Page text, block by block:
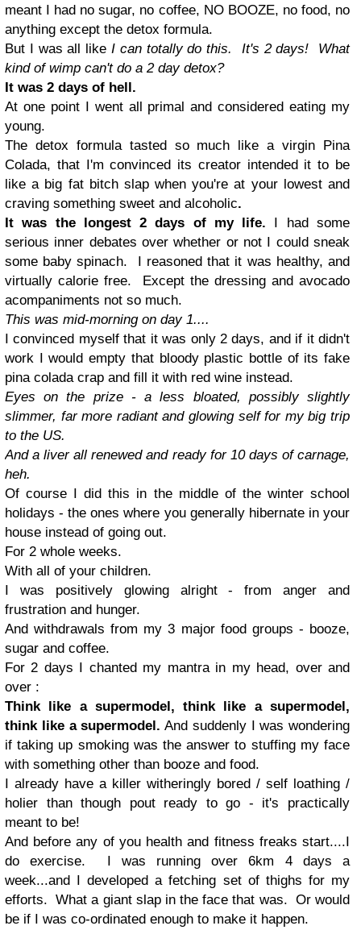
meant I had no sugar, no coffee, NO BOOZE, no food, no
anything except the detox formula.
But I was all like I can totally do this. It's 2 days! What
kind of wimp can't do a 2 day detox?
It was 2 days of hell.
At one point I went all primal and considered eating my
young.
The detox formula tasted so much like a virgin Pina
Colada, that I'm convinced its creator intended it to be
like a big fat bitch slap when you're at your lowest and
craving something sweet and alcoholic.
It was the longest 2 days of my life. I had some
serious inner debates over whether or not I could sneak
some baby spinach. I reasoned that it was healthy, and
virtually calorie free. Except the dressing and avocado
acompaniments not so much.
This was mid-morning on day 1....
I convinced myself that it was only 2 days, and if it didn't
work I would empty that bloody plastic bottle of its fake
pina colada crap and fill it with red wine instead.
Eyes on the prize - a less bloated, possibly slightly
slimmer, far more radiant and glowing self for my big trip
to the US.
And a liver all renewed and ready for 10 days of carnage,
heh.
Of course I did this in the middle of the winter school
holidays - the ones where you generally hibernate in your
house instead of going out.
For 2 whole weeks.
With all of your children.
I was positively glowing alright - from anger and
frustration and hunger.
And withdrawals from my 3 major food groups - booze,
sugar and coffee.
For 2 days I chanted my mantra in my head, over and
over :
Think like a supermodel, think like a supermodel,
think like a supermodel. And suddenly I was wondering
if taking up smoking was the answer to stuffing my face
with something other than booze and food.
I already have a killer witheringly bored / self loathing /
holier than though pout ready to go - it's practically
meant to be!
And before any of you health and fitness freaks start....I
do exercise. I was running over 6km 4 days a
week...and I developed a fetching set of thighs for my
efforts. What a giant slap in the face that was. Or would
be if I was co-ordinated enough to make it happen.